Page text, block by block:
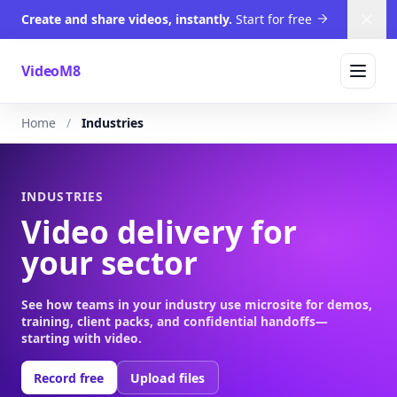
Create and share videos, instantly. Start for free
VideoM8
Home Industries
INDUSTRIES
Video delivery for
your sector
See how teams in your industry use microsite for demos,
training, client packs, and confidential handoffs—
starting with video.
Record free Upload files